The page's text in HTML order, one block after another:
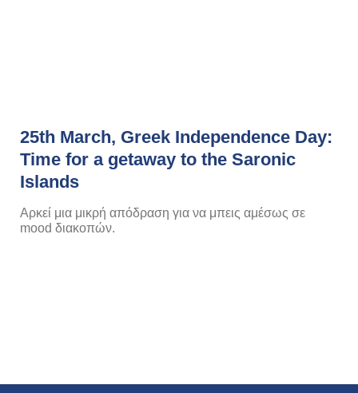
25th March, Greek Independence Day:
Time for a getaway to the Saronic
Islands
Αρκεί μια μικρή απόδραση για να μπεις αμέσως σε
mood διακοπών.